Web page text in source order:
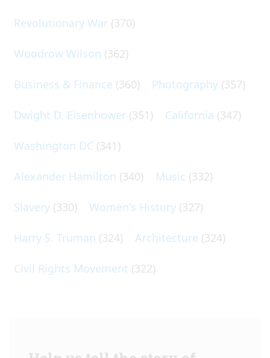
Revolutionary War (370)
Woodrow Wilson (362)
Business & Finance (360) Photography (357)
Dwight D. Eisenhower (351) California (347)
Washington DC (341)
Alexander Hamilton (340) Music (332)
Slavery (330) Women's History (327)
Harry S. Truman (324) Architecture (324)
Civil Rights Movement (322)